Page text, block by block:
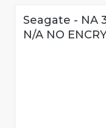
Seagate - NA
N/A NO